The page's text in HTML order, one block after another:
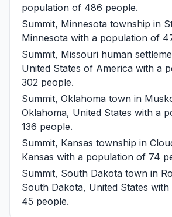
population of 486 people.
Summit, Minnesota township in
Minnesota with a population of
Summit, Missouri human
United States of America with a
302 people.
Summit, Oklahoma town in
Oklahoma, United States with a
136 people.
Summit, Kansas township in
Kansas with a population of 74
Summit, South Dakota town in
South Dakota, United States
45 people.